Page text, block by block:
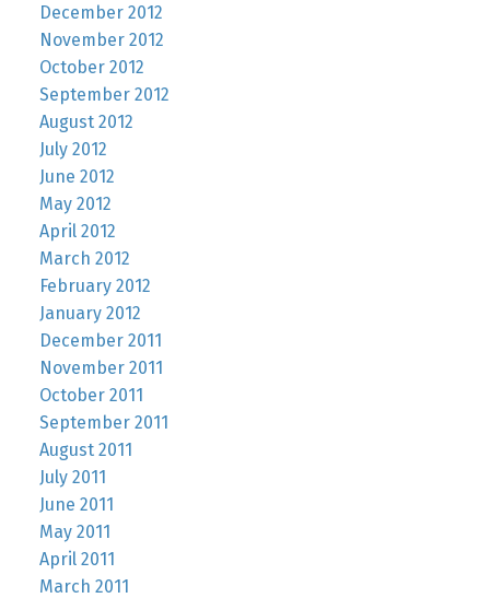
December 2012
November 2012
October 2012
September 2012
August 2012
July 2012
June 2012
May 2012
April 2012
March 2012
February 2012
January 2012
December 2011
November 2011
October 2011
September 2011
August 2011
July 2011
June 2011
May 2011
April 2011
March 2011